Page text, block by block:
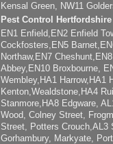
Kensal Green, NW11
Pest Control
EN1 Enfield,EN2 Enfield
Cockfosters,EN5
Northaw,EN7
Abbey,EN10 Broxbourne,
Wembley,HA1 Harrow,HA1
Kenton,Wealdstone,HA4
Stanmore,HA8 Edgware,
Wood, Colney Street,
Street, Potters Crouch,AL3
Gorhambury, Markyate,